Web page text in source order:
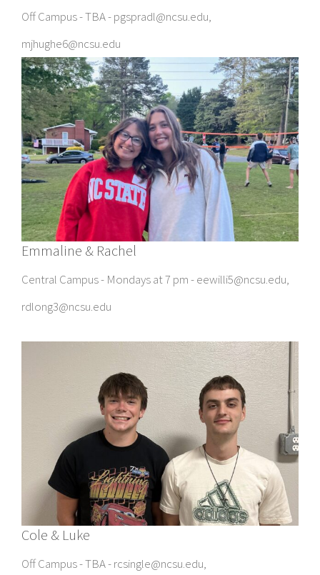
Off Campus - TBA - pgspradl@ncsu.edu,
mjhughe6@ncsu.edu
Emmaline & Rachel
Central Campus - Mondays at 7 pm - eewilli5@ncsu.edu,
rdlong3@ncsu.edu
Cole & Luke
Off Campus - TBA - rcsingle@ncsu.edu,